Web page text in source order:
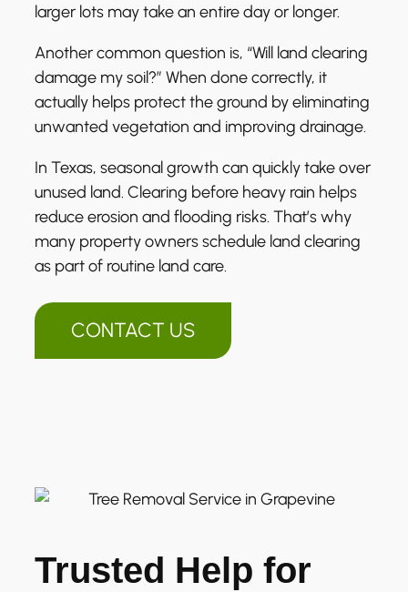
larger lots may take an entire day or longer.
Another common question is, “Will land clearing
damage my soil?” When done correctly, it
actually helps protect the ground by eliminating
unwanted vegetation and improving drainage.
In Texas, seasonal growth can quickly take over
unused land. Clearing before heavy rain helps
reduce erosion and flooding risks. That’s why
many property owners schedule land clearing
as part of routine land care.
CONTACT US
Trusted Help for